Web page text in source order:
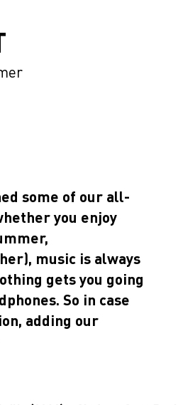
some of our all-
you enjoy
music is always
gets you going
So in case
adding our